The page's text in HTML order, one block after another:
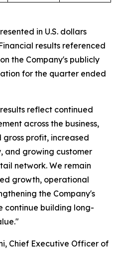
in U.S. dollars
results referenced
the Company's publicly
for the quarter ended
reflect continued
across the business,
profit, increased
and growing customer
network. We remain
growth, operational
the Company's
continue building long-
Chief Executive Officer of